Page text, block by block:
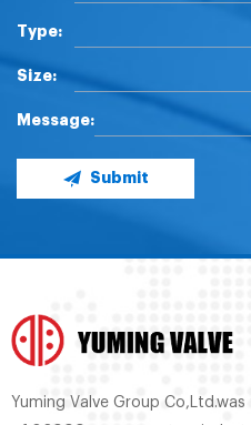
Type:
Size:
Message:
Submit
Yuming Valve Group